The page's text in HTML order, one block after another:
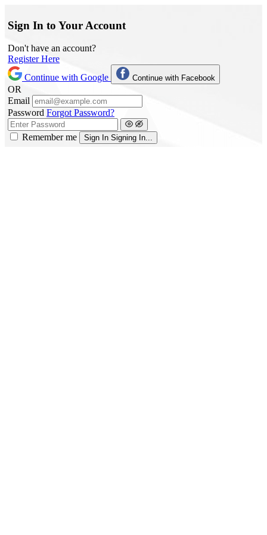
Sign In to Your Account
Don't have an account?
Register Here
Continue with Google
Continue with Facebook
OR
Email
Password Forgot Password?
Remember me Sign In Signing In...